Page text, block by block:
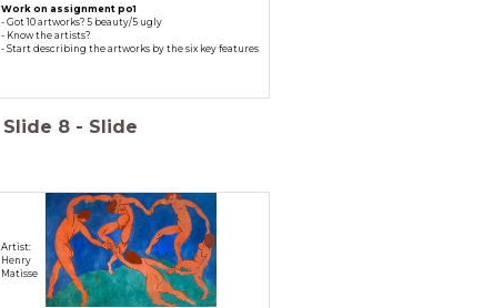
Work on assignment po1
- Got 10 artworks? 5 beauty/5 ugly
- Know the artists?
- Start describing the artworks by the six key features
Slide 8 - Slide
Artist:
Henry
Matisse